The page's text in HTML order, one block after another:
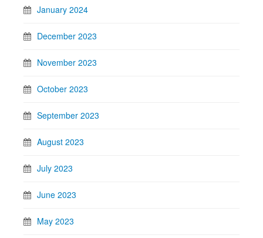
January 2024
December 2023
November 2023
October 2023
September 2023
August 2023
July 2023
June 2023
May 2023